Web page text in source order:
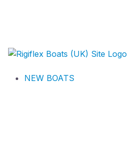
NEW BOATS